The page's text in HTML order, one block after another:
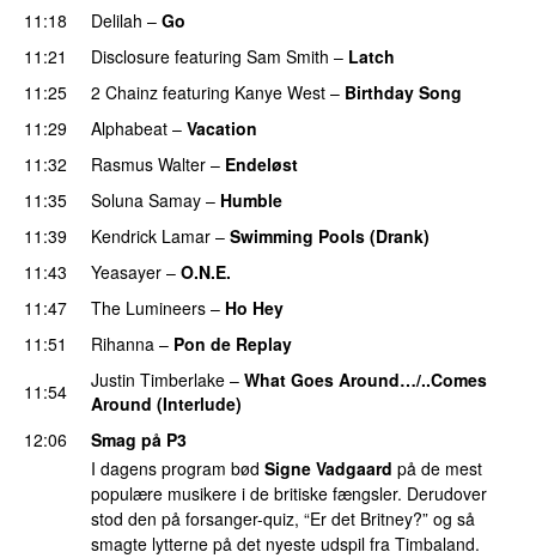
11:18
Delilah – Go
11:21 Disclosure featuring Sam Smith – Latch
11:25
2 Chainz featuring Kanye West – Birthday Song
11:29
Alphabeat – Vacation
11:32
Rasmus Walter – Endeløst
11:35 Soluna Samay – Humble
11:39
Kendrick Lamar – Swimming Pools (Drank)
11:43
Yeasayer – O.N.E.
11:47 The Lumineers – Ho Hey
11:51 Rihanna – Pon de Replay
11:54
Justin Timberlake – What Goes Around…/..Comes
Around (Interlude)
12:06
Smag på P3
I dagens program bød Signe Vadgaard på de mest
populære musikere i de britiske fængsler. Derudover
stod den på forsanger-quiz, “Er det Britney?” og så
smagte lytterne på det nyeste udspil fra Timbaland.